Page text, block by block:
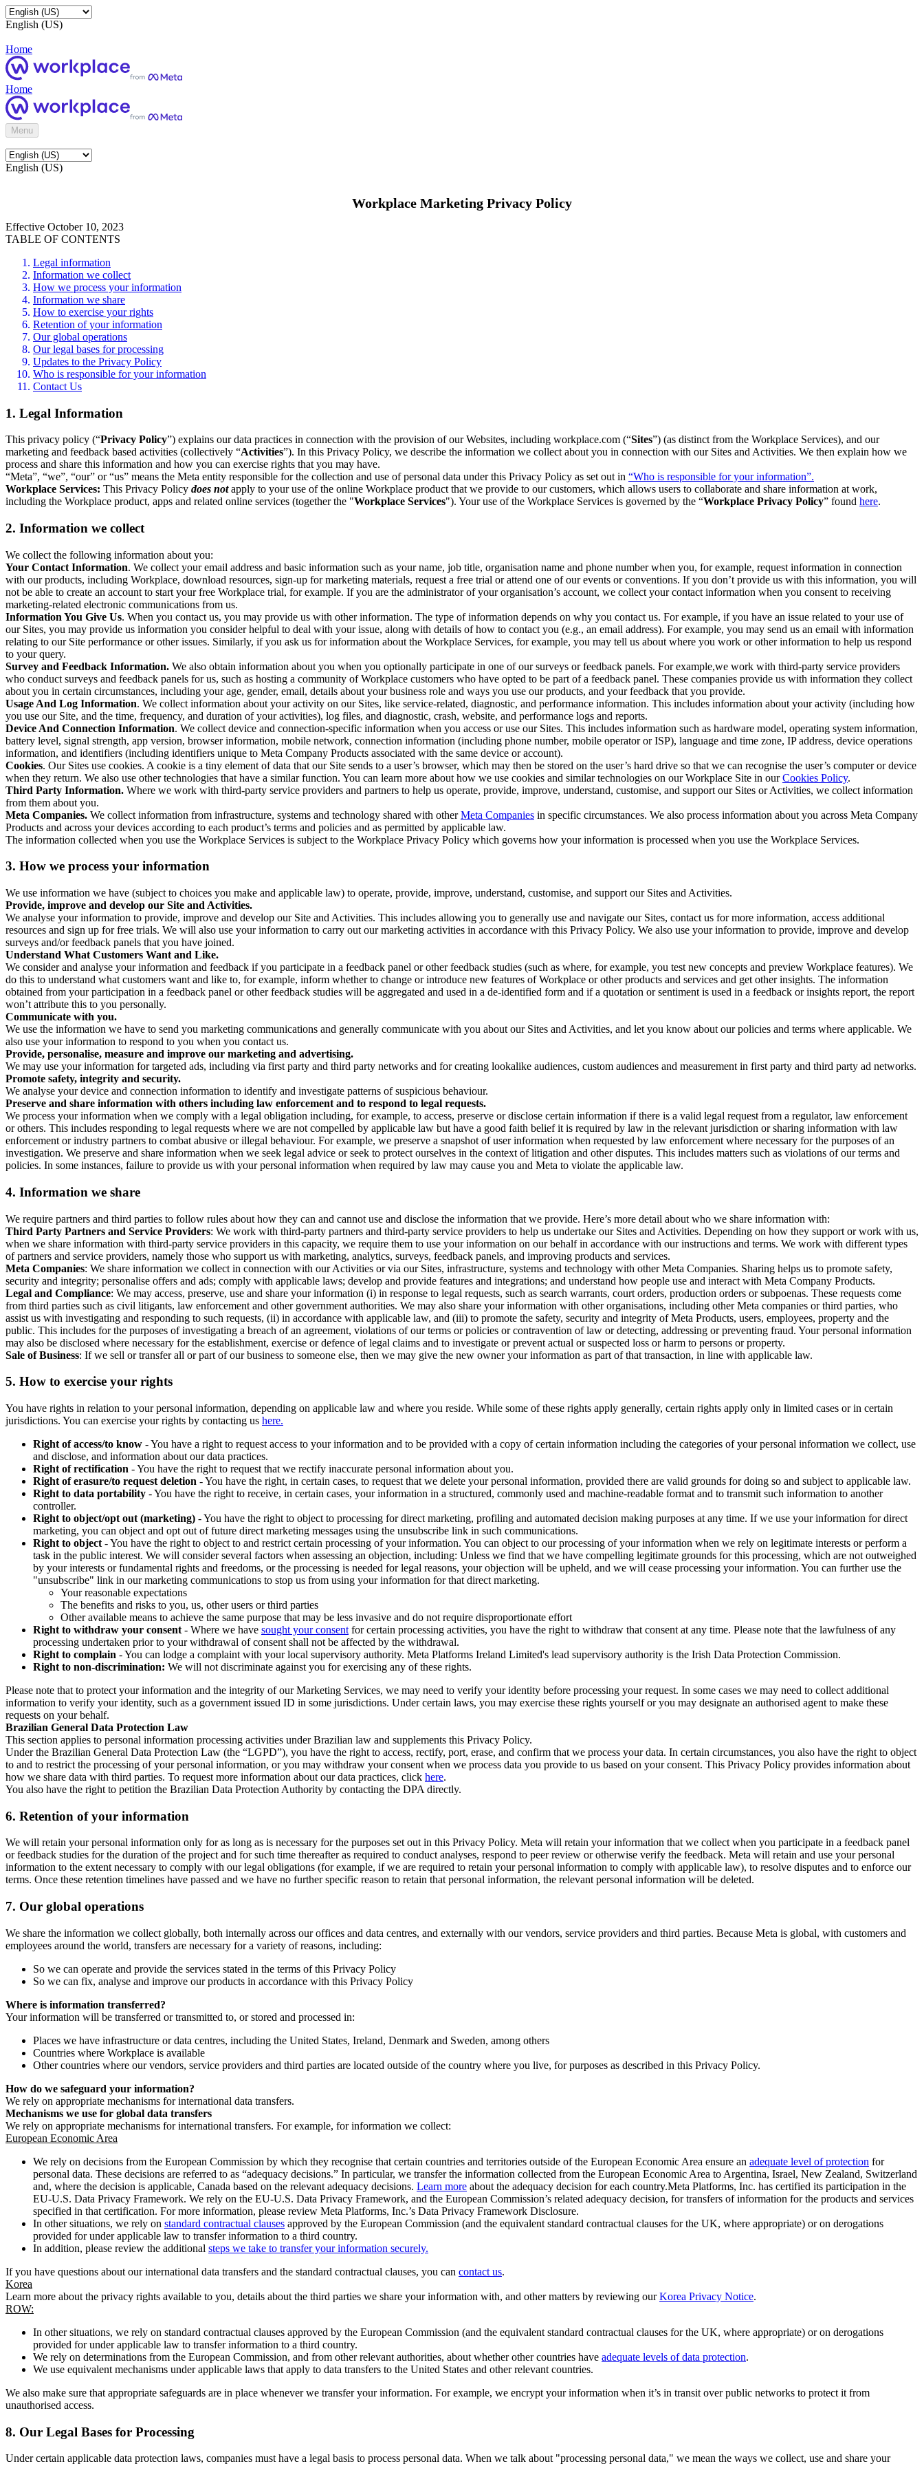
English (US)
Home
Home
Menu
English (US)
Workplace Marketing Privacy Policy
Effective October 10, 2023
TABLE OF CONTENTS
Legal information
Information we collect
How we process your information
Information we share
How to exercise your rights
Retention of your information
Our global operations
Our legal bases for processing
Updates to the Privacy Policy
Who is responsible for your information
Contact Us
1. Legal Information
This privacy policy (“Privacy Policy”) explains our data practices in connection with the provision of our Websites, including workplace.com (“Sites”) (as distinct from the Workplace Services), and our
marketing and feedback based activities (collectively “Activities”). In this Privacy Policy, we describe the information we collect about you in connection with our Sites and Activities. We then explain how we
process and share this information and how you can exercise rights that you may have.
“Meta”, “we”, “our” or “us” means the Meta entity responsible for the collection and use of personal data under this Privacy Policy as set out in “Who is responsible for your information”.
Workplace Services: This Privacy Policy does notapply to your use of the online Workplace product that we provide to our customers, which allows users to collaborate and share information at work,
including the Workplace product, apps and related online services (together the "Workplace Services"). Your use of the Workplace Services is governed by the “Workplace Privacy Policy” found here.
2. Information we collect
We collect the following information about you:
Your Contact Information. We collect your email address and basic information such as your name, job title, organisation name and phone number when you, for example, request information in connection
with our products, including Workplace, download resources, sign-up for marketing materials, request a free trial or attend one of our events or conventions. If you don’t provide us with this information, you will
not be able to create an account to start your free Workplace trial, for example. If you are the administrator of your organisation’s account, we collect your contact information when you consent to receiving
marketing-related electronic communications from us.
Information You Give Us. When you contact us, you may provide us with other information. The type of information depends on why you contact us. For example, if you have an issue related to your use of
our Sites, you may provide us information you consider helpful to deal with your issue, along with details of how to contact you (e.g., an email address). For example, you may send us an email with information
relating to our Site performance or other issues. Similarly, if you ask us for information about the Workplace Services, for example, you may tell us about where you work or other information to help us respond
to your query.
Survey and Feedback Information. We also obtain information about you when you optionally participate in one of our surveys or feedback panels. For example,we work with third-party service providers
who conduct surveys and feedback panels for us, such as hosting a community of Workplace customers who have opted to be part of a feedback panel. These companies provide us with information they collect
about you in certain circumstances, including your age, gender, email, details about your business role and ways you use our products, and your feedback that you provide.
Usage And Log Information. We collect information about your activity on our Sites, like service-related, diagnostic, and performance information. This includes information about your activity (including how
you use our Site, and the time, frequency, and duration of your activities), log files, and diagnostic, crash, website, and performance logs and reports.
Device And Connection Information. We collect device and connection-specific information when you access or use our Sites. This includes information such as hardware model, operating system information,
battery level, signal strength, app version, browser information, mobile network, connection information (including phone number, mobile operator or ISP), language and time zone, IP address, device operations
information, and identifiers (including identifiers unique to Meta Company Products associated with the same device or account).
Cookies. Our Sites use cookies. A cookie is a tiny element of data that our Site sends to a user’s browser, which may then be stored on the user’s hard drive so that we can recognise the user’s computer or device
when they return. We also use other technologies that have a similar function. You can learn more about how we use cookies and similar technologies on our Workplace Site in ourCookies Policy.
Third Party Information. Where we work with third-party service providers and partners to help us operate, provide, improve, understand, customise, and support our Sites or Activities, we collect information
from them about you.
Meta Companies. We collect information from infrastructure, systems and technology shared with otherMeta Companies in specific circumstances. We also process information about you across Meta Company
Products and across your devices according to each product’s terms and policies and as permitted by applicable law.
The information collected when you use the Workplace Services is subject to the Workplace Privacy Policy which governs how your information is processed when you use the Workplace Services.
3. How we process your information
We use information we have (subject to choices you make and applicable law) to operate, provide, improve, understand, customise, and support our Sites and Activities.
Provide, improve and develop our Site and Activities.
We analyse your information to provide, improve and develop our Site and Activities. This includes allowing you to generally use and navigate our Sites, contact us for more information, access additional
resources and sign up for free trials. We will also use your information to carry out our marketing activities in accordance with this Privacy Policy. We also use your information to provide, improve and develop
surveys and/or feedback panels that you have joined.
Understand What Customers Want and Like.
We consider and analyse your information and feedback if you participate in a feedback panel or other feedback studies (such as where, for example, you test new concepts and preview Workplace features). We
do this to understand what customers want and like to, for example, inform whether to change or introduce new features of Workplace or other products and services and get other insights. The information
obtained from your participation in a feedback panel or other feedback studies will be aggregated and used in a de-identified form and if a quotation or sentiment is used in a feedback or insights report, the report
won’t attribute this to you personally.
Communicate with you.
We use the information we have to send you marketing communications and generally communicate with you about our Sites and Activities, and let you know about our policies and terms where applicable. We
also use your information to respond to you when you contact us.
Provide, personalise, measure and improve our marketing and advertising.
We may use your information for targeted ads, including via first party and third party networks and for creating lookalike audiences, custom audiences and measurement in first party and third party ad networks.
Promote safety, integrity and security.
We analyse your device and connection information to identify and investigate patterns of suspicious behaviour.
Preserve and share information with others including law enforcement and to respond to legal requests.
We process your information when we comply with a legal obligation including, for example, to access, preserve or disclose certain information if there is a valid legal request from a regulator, law enforcement
or others. This includes responding to legal requests where we are not compelled by applicable law but have a good faith belief it is required by law in the relevant jurisdiction or sharing information with law
enforcement or industry partners to combat abusive or illegal behaviour. For example, we preserve a snapshot of user information when requested by law enforcement where necessary for the purposes of an
investigation. We preserve and share information when we seek legal advice or seek to protect ourselves in the context of litigation and other disputes. This includes matters such as violations of our terms and
policies. In some instances, failure to provide us with your personal information when required by law may cause you and Meta to violate the applicable law.
4. Information we share
We require partners and third parties to follow rules about how they can and cannot use and disclose the information that we provide. Here’s more detail about who we share information with:
Third Party Partners and Service Providers: We work with third-party partners and third-party service providers to help us undertake our Sites and Activities. Depending on how they support or work with us,
when we share information with third-party service providers in this capacity, we require them to use your information on our behalf in accordance with our instructions and terms. We work with different types
of partners and service providers, namely those who support us with marketing, analytics, surveys, feedback panels, and improving products and services.
Meta Companies: We share information we collect in connection with our Activities or via our Sites, infrastructure, systems and technology with other Meta Companies. Sharing helps us to promote safety,
security and integrity; personalise offers and ads; comply with applicable laws; develop and provide features and integrations; and understand how people use and interact with Meta Company Products.
Legal and Compliance: We may access, preserve, use and share your information (i) in response to legal requests, such as search warrants, court orders, production orders or subpoenas. These requests come
from third parties such as civil litigants, law enforcement and other government authorities. We may also share your information with other organisations, including other Meta companies or third parties, who
assist us with investigating and responding to such requests, (ii) in accordance with applicable law, and (iii) to promote the safety, security and integrity of Meta Products, users, employees, property and the
public. This includes for the purposes of investigating a breach of an agreement, violations of our terms or policies or contravention of law or detecting, addressing or preventing fraud. Your personal information
may also be disclosed where necessary for the establishment, exercise or defence of legal claims and to investigate or prevent actual or suspected loss or harm to persons or property.
Sale of Business: If we sell or transfer all or part of our business to someone else, then we may give the new owner your information as part of that transaction, in line with applicable law.
5. How to exercise your rights
You have rights in relation to your personal information, depending on applicable law and where you reside. While some of these rights apply generally, certain rights apply only in limited cases or in certain
jurisdictions. You can exercise your rights by contacting us here.
Right of access/to know - You have a right to request access to your information and to be provided with a copy of certain information including the categories of your personal information we collect, use
and disclose, and information about our data practices.
Right of rectification - You have the right to request that we rectify inaccurate personal information about you.
Right of erasure/to request deletion - You have the right, in certain cases, to request that we delete your personal information, provided there are valid grounds for doing so and subject to applicable law.
Right to data portability - You have the right to receive, in certain cases, your information in a structured, commonly used and machine-readable format and to transmit such information to another
controller.
Right to object/opt out (marketing) - You have the right to object to processing for direct marketing, profiling and automated decision making purposes at any time. If we use your information for direct
marketing, you can object and opt out of future direct marketing messages using the unsubscribe link in such communications.
Right to object - You have the right to object to and restrict certain processing of your information. You can object to our processing of your information when we rely on legitimate interests or perform a
task in the public interest. We will consider several factors when assessing an objection, including: Unless we find that we have compelling legitimate grounds for this processing, which are not outweighed
by your interests or fundamental rights and freedoms, or the processing is needed for legal reasons, your objection will be upheld, and we will cease processing your information. You can further use the
"unsubscribe" link in our marketing communications to stop us from using your information for that direct marketing.
Your reasonable expectations
The benefits and risks to you, us, other users or third parties
Other available means to achieve the same purpose that may be less invasive and do not require disproportionate effort
Right to withdraw your consent - Where we have sought your consent for certain processing activities, you have the right to withdraw that consent at any time. Please note that the lawfulness of any
processing undertaken prior to your withdrawal of consent shall not be affected by the withdrawal.
Right to complain - You can lodge a complaint with your local supervisory authority. Meta Platforms Ireland Limited's lead supervisory authority is the Irish Data Protection Commission.
Right to non-discrimination: We will not discriminate against you for exercising any of these rights.
Please note that to protect your information and the integrity of our Marketing Services, we may need to verify your identity before processing your request. In some cases we may need to collect additional
information to verify your identity, such as a government issued ID in some jurisdictions. Under certain laws, you may exercise these rights yourself or you may designate an authorised agent to make these
requests on your behalf.
Brazilian General Data Protection Law
This section applies to personal information processing activities under Brazilian law and supplements this Privacy Policy.
Under the Brazilian General Data Protection Law (the “LGPD”), you have the right to access, rectify, port, erase, and confirm that we process your data. In certain circumstances, you also have the right to object
to and to restrict the processing of your personal information, or you may withdraw your consent when we process data you provide to us based on your consent. This Privacy Policy provides information about
how we share data with third parties. To request more information about our data practices, click here.
You also have the right to petition the Brazilian Data Protection Authority by contacting the DPA directly.
6. Retention of your information
We will retain your personal information only for as long as is necessary for the purposes set out in this Privacy Policy. Meta will retain your information that we collect when you participate in a feedback panel
or feedback studies for the duration of the project and for such time thereafter as required to conduct analyses, respond to peer review or otherwise verify the feedback. Meta will retain and use your personal
information to the extent necessary to comply with our legal obligations (for example, if we are required to retain your personal information to comply with applicable law), to resolve disputes and to enforce our
terms. Once these retention timelines have passed and we have no further specific reason to retain that personal information, the relevant personal information will be deleted.
7. Our global operations
We share the information we collect globally, both internally across our offices and data centres, and externally with our vendors, service providers and third parties. Because Meta is global, with customers and
employees around the world, transfers are necessary for a variety of reasons, including:
So we can operate and provide the services stated in the terms of this Privacy Policy
So we can fix, analyse and improve our products in accordance with this Privacy Policy
Where is information transferred?
Your information will be transferred or transmitted to, or stored and processed in:
Places we have infrastructure or data centres, including the United States, Ireland, Denmark and Sweden, among others
Countries where Workplace is available
Other countries where our vendors, service providers and third parties are located outside of the country where you live, for purposes as described in this Privacy Policy.
How do we safeguard your information?
We rely on appropriate mechanisms for international data transfers.
Mechanisms we use for global data transfers
We rely on appropriate mechanisms for international transfers. For example, for information we collect:
European Economic Area
We rely on decisions from the European Commission by which they recognise that certain countries and territories outside of the European Economic Area ensure an adequate level of protection for
personal data. These decisions are referred to as “adequacy decisions.” In particular, we transfer the information collected from the European Economic Area to Argentina, Israel, New Zealand, Switzerland
and, where the decision is applicable, Canada based on the relevant adequacy decisions. Learn more about the adequacy decision for each country.Meta Platforms, Inc. has certified its participation in the
EU-U.S. Data Privacy Framework. We rely on the EU-U.S. Data Privacy Framework, and the European Commission’s related adequacy decision, for transfers of information for the products and services
specified in that certification. For more information, please review Meta Platforms, Inc.’s Data Privacy Framework Disclosure.
In other situations, we rely on standard contractual clauses approved by the European Commission (and the equivalent standard contractual clauses for the UK, where appropriate) or on derogations
provided for under applicable law to transfer information to a third country.
In addition, please review the additional steps we take to transfer your information securely.
If you have questions about our international data transfers and the standard contractual clauses, you can contact us.
Korea
Learn more about the privacy rights available to you, details about the third parties we share your information with, and other matters by reviewing ourKorea Privacy Notice.
ROW:
In other situations, we rely on standard contractual clauses approved by the European Commission (and the equivalent standard contractual clauses for the UK, where appropriate) or on derogations
provided for under applicable law to transfer information to a third country.
We rely on determinations from the European Commission, and from other relevant authorities, about whether other countries have adequate levels of data protection.
We use equivalent mechanisms under applicable laws that apply to data transfers to the United States and other relevant countries.
We also make sure that appropriate safeguards are in place whenever we transfer your information. For example, we encrypt your information when it’s in transit over public networks to protect it from
unauthorised access.
8. Our Legal Bases for Processing
Under certain applicable data protection laws, companies must have a legal basis to process personal data. When we talk about "processing personal data," we mean the ways we collect, use and share your